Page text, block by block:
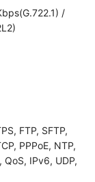
/
FTP, SFTP,
PPPoE, NTP,
QoS, IPv6, UDP,